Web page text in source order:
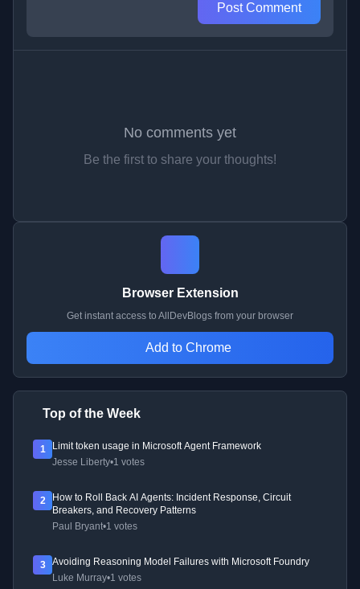
Post Comment
No comments yet
Be the first to share your thoughts!
Browser Extension
Get instant access to AllDevBlogs from your browser
Add to Chrome
Top of the Week
1
Limit token usage in Microsoft Agent Framework
Jesse Liberty•1 votes
2
How to Roll Back AI Agents: Incident Response, Circuit
Breakers, and Recovery Patterns
Paul Bryant•1 votes
3
Avoiding Reasoning Model Failures with Microsoft Foundry
Luke Murray•1 votes